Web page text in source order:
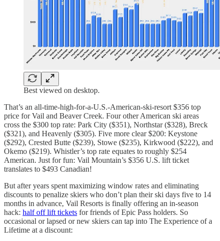
Best viewed on desktop.
That’s an all-time-high-for-a-U.S.-American-ski-resort $356 top
price for Vail and Beaver Creek. Four other American ski areas
cross the $300 top rate: Park City ($351), Northstar ($328), Breck
($321), and Heavenly ($305). Five more clear $200: Keystone
($292), Crested Butte ($239), Stowe ($235), Kirkwood ($222), and
Okemo ($219). Whistler’s top rate equates to roughly $254
American. Just for fun: Vail Mountain’s $356 U.S. lift ticket
translates to $493 Canadian!
But after years spent maximizing window rates and eliminating
discounts to penalize skiers who don’t plan their ski days five to 14
months in advance, Vail Resorts is finally offering an in-season
hack: half off lift tickets for friends of Epic Pass holders. So
occasional or lapsed or new skiers can tap into The Experience of a
Lifetime at a discount: